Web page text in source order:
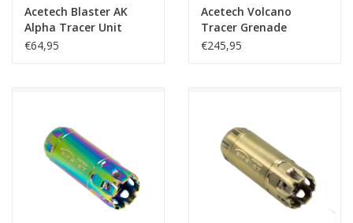
Acetech Blaster AK
Alpha Tracer Unit
€64,95
Acetech Volcano
Tracer Grenade
Launcher
€245,95